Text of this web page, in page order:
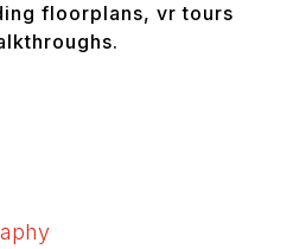
floorplans, vr tours